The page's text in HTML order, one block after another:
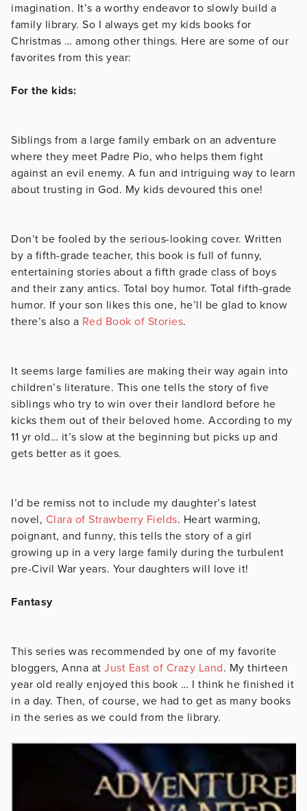
imagination. It’s a worthy endeavor to slowly build a
family library. So I always get my kids books for
Christmas … among other things. Here are some of our
favorites from this year:
For the kids:
Siblings from a large family embark on an adventure
where they meet Padre Pio, who helps them fight
against an evil enemy. A fun and intriguing way to learn
about trusting in God. My kids devoured this one!
Don’t be fooled by the serious-looking cover. Written
by a fifth-grade teacher, this book is full of funny,
entertaining stories about a fifth grade class of boys
and their zany antics. Total boy humor. Total fifth-grade
humor. If your son likes this one, he’ll be glad to know
there’s also a Red Book of Stories.
It seems large families are making their way again into
children’s literature. This one tells the story of five
siblings who try to win over their landlord before he
kicks them out of their beloved home. According to my
11 yr old… it’s slow at the beginning but picks up and
gets better as it goes.
I’d be remiss not to include my daughter’s latest
novel, Clara of Strawberry Fields. Heart warming,
poignant, and funny, this tells the story of a girl
growing up in a very large family during the turbulent
pre-Civil War years. Your daughters will love it!
Fantasy
This series was recommended by one of my favorite
bloggers, Anna at Just East of Crazy Land. My thirteen
year old really enjoyed this book … I think he finished it
in a day. Then, of course, we had to get as many books
in the series as we could from the library.